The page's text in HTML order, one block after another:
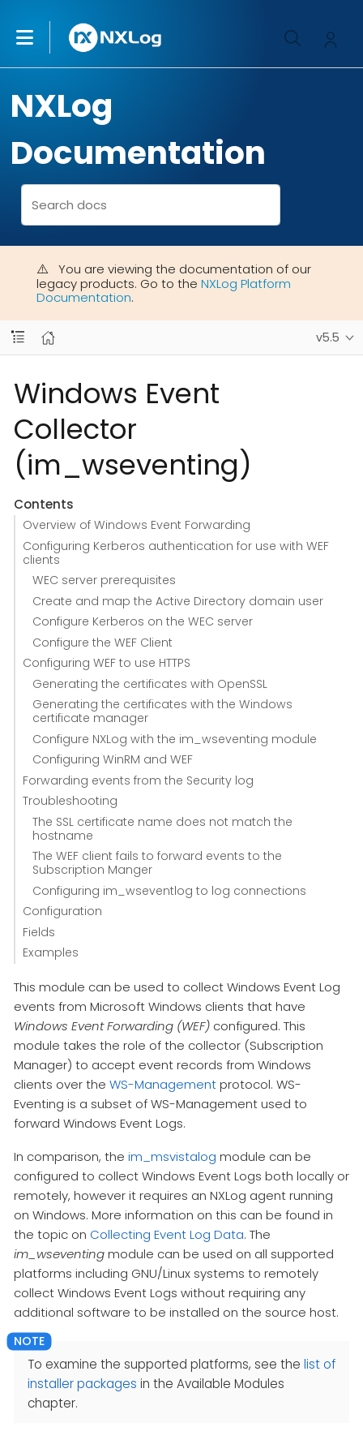
NXLog
Documentation
You are viewing the documentation of our
legacy products. Go to the NXLog Platform
Documentation.
v5.5
Windows Event
Collector
(im_wseventing)
Contents
Overview of Windows Event Forwarding
Configuring Kerberos authentication for use with WEF
clients
WEC server prerequisites
Create and map the Active Directory domain user
Configure Kerberos on the WEC server
Configure the WEF Client
Configuring WEF to use HTTPS
Generating the certificates with OpenSSL
Generating the certificates with the Windows
certificate manager
Configure NXLog with the im_wseventing module
Configuring WinRM and WEF
Forwarding events from the Security log
Troubleshooting
The SSL certificate name does not match the
hostname
The WEF client fails to forward events to the
Subscription Manger
Configuring im_wseventlog to log connections
Configuration
Fields
Examples
This module can be used to collect Windows Event Log
events from Microsoft Windows clients that have
Windows Event Forwarding (WEF) configured. This
module takes the role of the collector (Subscription
Manager) to accept event records from Windows
clients over the WS-Managementprotocol. WS-
Eventing is a subset of WS-Management used to
forward Windows Event Logs.
In comparison, the im_msvistalog module can be
configured to collect Windows Event Logs both locally or
remotely, however it requires an NXLog agent running
on Windows. More information on this can be found in
the topic on Collecting Event Log Data. The
im_wseventingmodule can be used on all supported
platforms including GNU/Linux systems to remotely
collect Windows Event Logs without requiring any
additional software to be installed on the source host.
To examine the supported platforms, see the list of
installer packages in the Available Modules
chapter.